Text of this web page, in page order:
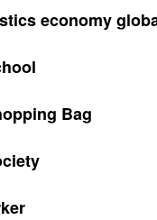
economy
Bag